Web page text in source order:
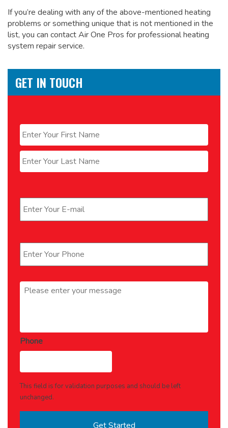
If you’re dealing with any of the above-mentioned heating
problems or something unique that is not mentioned in the
list, you can contact Air One Pros forprofessional heating
system repair service.
GET IN TOUCH
First
Last
Message *
Phone
This field is for validation purposes and should be left
unchanged.